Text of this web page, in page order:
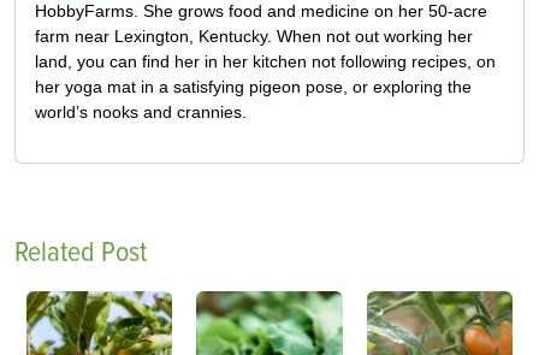
HobbyFarms. She grows food and medicine on her 50-acre
farm near Lexington, Kentucky. When not out working her
land, you can find her in her kitchen not following recipes, on
her yoga mat in a satisfying pigeon pose, or exploring the
world’s nooks and crannies.
Related Post